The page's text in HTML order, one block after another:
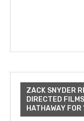
ZACK SNYDER
DIRECTED
HATHAWAY FOR